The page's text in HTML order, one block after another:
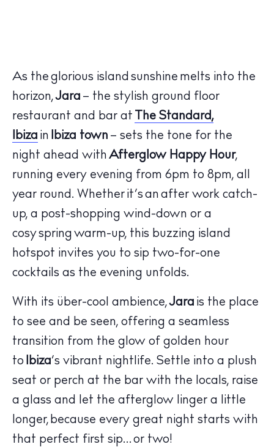
The Island Guide
Calendar
Beaches
Restaurants
Hotels
Wellness
Sunsets
As the glorious island sunshine melts into the
horizon,Jara – the stylish ground floor
restaurant and bar at The Standard,
Ibiza in Ibiza town – sets the tone for the
night ahead with Afterglow Happy Hour,
running every evening from 6pm to 8pm, all
year round. Whether it’s an after work catch-
up, a post-shopping wind-down or a
cosy spring warm-up, this buzzing island
hotspot invites you to sip two-for-one
cocktails as the evening unfolds.
With its über-cool ambience,Jara is the place
to see and be seen, offering a seamless
transition from the glow of golden hour
to Ibiza’s vibrant nightlife. Settle into a plush
seat or perch at the bar with the locals, raise
a glass and let the afterglow linger a little
longer, because every great night starts with
that perfect first sip… or two!